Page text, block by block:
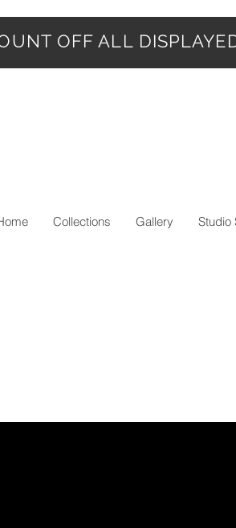
OFF ALL
Collections Gallery Studio